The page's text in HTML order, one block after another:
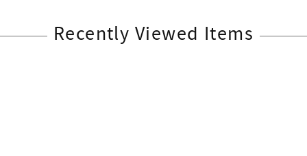
Recently Viewed Items